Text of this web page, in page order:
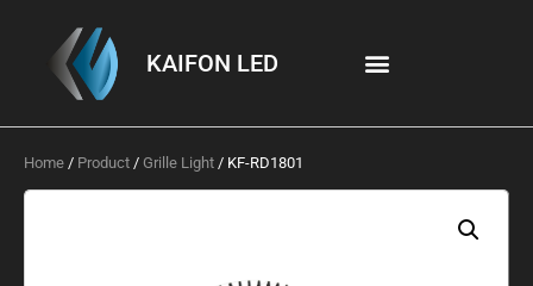
KAIFON LED
Home / Product / Grille Light / KF-RD1801